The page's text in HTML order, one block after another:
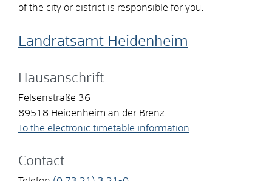
of the city or district is responsible for you.
Landratsamt Heidenheim
Hausanschrift
Felsenstraße 36
89518 Heidenheim an der Brenz
To the electronic timetable information
Contact